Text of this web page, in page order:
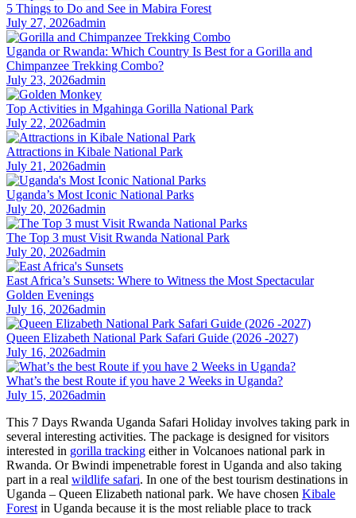
5 Things to Do and See in Mabira Forest
July 27, 2026admin
Uganda or Rwanda: Which Country Is Best for a Gorilla and
Chimpanzee Trekking Combo?
July 23, 2026admin
Top Activities in Mgahinga Gorilla National Park
July 22, 2026admin
Attractions in Kibale National Park
July 21, 2026admin
Uganda’s Most Iconic National Parks
July 20, 2026admin
The Top 3 must Visit Rwanda National Park
July 20, 2026admin
East Africa’s Sunsets: Where to Witness the Most Spectacular
Golden Evenings
July 16, 2026admin
Queen Elizabeth National Park Safari Guide (2026 -2027)
July 16, 2026admin
What’s the best Route if you have 2 Weeks in Uganda?
July 15, 2026admin
This 7 Days Rwanda Uganda Safari Holiday involves taking park in
several interesting activities. The package is designed for visitors
interested in gorilla tracking either in Volcanoes national park in
Rwanda. Or Bwindi impenetrable forest in Uganda and also taking
part in a real wildlife safari. In one of the best tourism destinations in
Uganda – Queen Elizabeth national park. We have chosen Kibale
Forest in Uganda because it is the most reliable place to track